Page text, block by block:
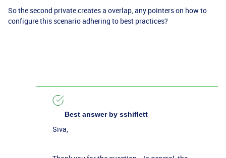
So the second private creates a overlap, any pointers on how to
configure this scenario adhering to best practices?
Best answer by sshiflett
Siva,